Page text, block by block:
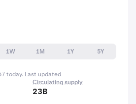
1W 1M 1Y
5Y
today. Last updated
Circulating supply
23B